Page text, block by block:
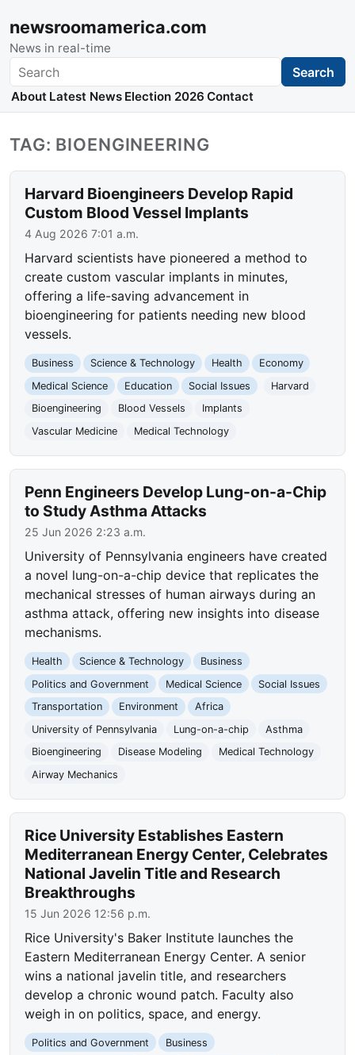
newsroomamerica.com
News in real-time
Search Search
About Latest News Election 2026 Contact
TAG: BIOENGINEERING
Harvard Bioengineers Develop Rapid
Custom Blood Vessel Implants
4 Aug 2026 7:01 a.m.
Harvard scientists have pioneered a method to
create custom vascular implants in minutes,
offering a life-saving advancement in
bioengineering for patients needing new blood
vessels.
Business Science & Technology Health
Economy
Medical Science
Education Social Issues
Harvard
Bioengineering
Blood Vessels
Implants
Vascular Medicine
Medical Technology
Penn Engineers Develop Lung-on-a-Chip
to Study Asthma Attacks
25 Jun 2026 2:23 a.m.
University of Pennsylvania engineers have created
a novel lung-on-a-chip device that replicates the
mechanical stresses of human airways during an
asthma attack, offering new insights into disease
mechanisms.
Health Science & Technology
Business
Politics and Government
Medical Science
Social Issues
Transportation
Environment
Africa
University of Pennsylvania
Lung-on-a-chip
Asthma
Bioengineering
Disease Modeling
Medical Technology
Airway Mechanics
Rice University Establishes Eastern
Mediterranean Energy Center, Celebrates
National Javelin Title and Research
Breakthroughs
15 Jun 2026 12:56 p.m.
Rice University's Baker Institute launches the
Eastern Mediterranean Energy Center. A senior
wins a national javelin title, and researchers
develop a chronic wound patch. Faculty also
weigh in on politics, space, and energy.
Politics and Government
Business